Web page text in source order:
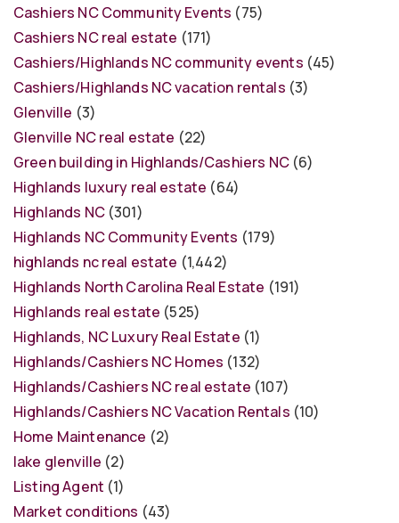
Cashiers NC Community Events (75)
Cashiers NC real estate (171)
Cashiers/Highlands NC community events (45)
Cashiers/Highlands NC vacation rentals (3)
Glenville (3)
Glenville NC real estate (22)
Green building in Highlands/Cashiers NC(6)
Highlands luxury real estate (64)
Highlands NC(301)
Highlands NC Community Events (179)
highlands nc real estate (1,442)
Highlands North Carolina Real Estate (191)
Highlands real estate (525)
Highlands, NC Luxury Real Estate (1)
Highlands/Cashiers NC Homes (132)
Highlands/Cashiers NC real estate (107)
Highlands/Cashiers NC Vacation Rentals (10)
Home Maintenance (2)
lake glenville (2)
Listing Agent (1)
Market conditions (43)